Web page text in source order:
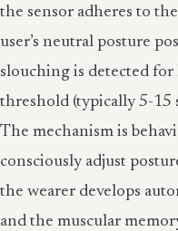
the sensor adheres to
user’s neutral posture
slouching is detected
threshold (typically 5-15
The mechanism is
consciously adjust
the wearer develops
and the muscular